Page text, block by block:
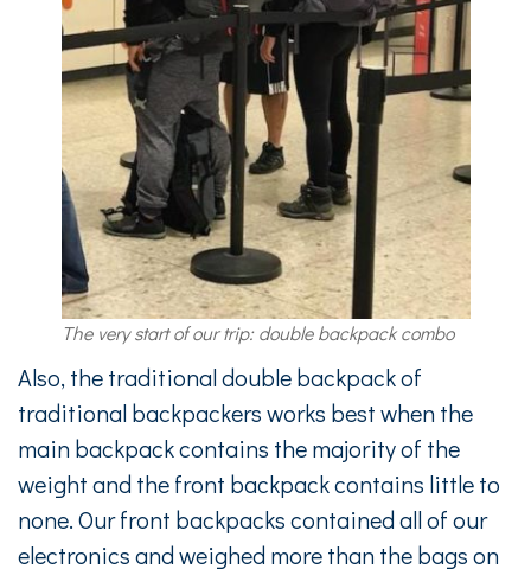
The very start of our trip: double backpack combo
Also, the traditional double backpack of
traditional backpackers works best when the
main backpack contains the majority of the
weight and the front backpack contains little to
none. Our front backpacks contained all of our
electronics and weighed more than the bags on